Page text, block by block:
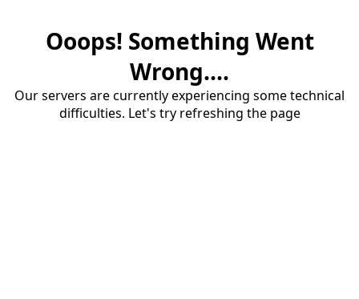
Ooops! Something Went
Wrong....
Our servers are currently experiencing some technical
difficulties. Let's try refreshing the page